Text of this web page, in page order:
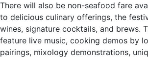
There will also be non-seafood fare
to delicious culinary offerings, the
wines, signature cocktails, and brews.
feature live music, cooking demos by
pairings, mixology demonstrations,